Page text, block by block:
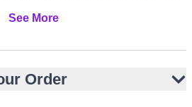
ceremonies. Its breathable fabric
as layered styling for cooler UK or
See More
Order